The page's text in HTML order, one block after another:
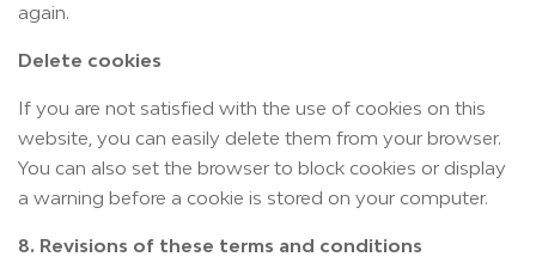
again.
Delete cookies
If you are not satisfied with the use of cookies on this
website, you can easily delete them from your browser.
You can also set the browser to block cookies or display
a warning before a cookie is stored on your computer.
8. Revisions of these terms and conditions